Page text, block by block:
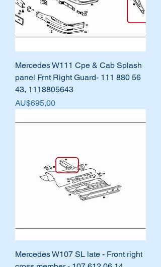
Mercedes W111 Cpe & Cab Splash
panel Frnt Right Guard- 111 880 56
43, 1118805643
Harga
AU$695,00
Mercedes W107 SL late - Front right